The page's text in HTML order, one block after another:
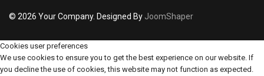
© 2026 Your Company. Designed By JoomShaper
Cookies user preferences
We use cookies to ensure you to get the best experience on our website. If
you decline the use of cookies, this website may not function as expected.